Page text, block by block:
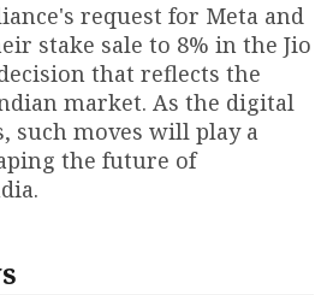
request for Meta and
stake sale to 8% in the Jio
that reflects the
market. As the digital
such moves will play a
the future of